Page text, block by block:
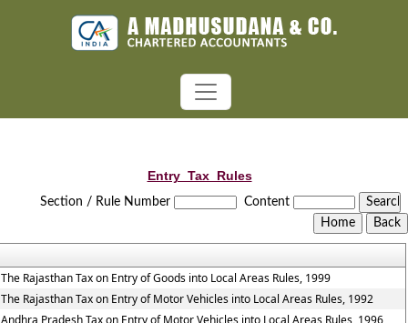
Entry_Tax_Rules
Section / Rule Number Content
The Rajasthan Tax on Entry of Goods into Local Areas Rules, 1999
The Rajasthan Tax on Entry of Motor Vehicles into Local Areas Rules, 1992
Andhra Pradesh Tax on Entry of Motor Vehicles into Local Areas Rules, 1996